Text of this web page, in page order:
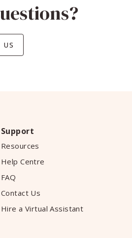
Support
Resources
Help Centre
FAQ
Contact Us
Hire a Virtual Assistant